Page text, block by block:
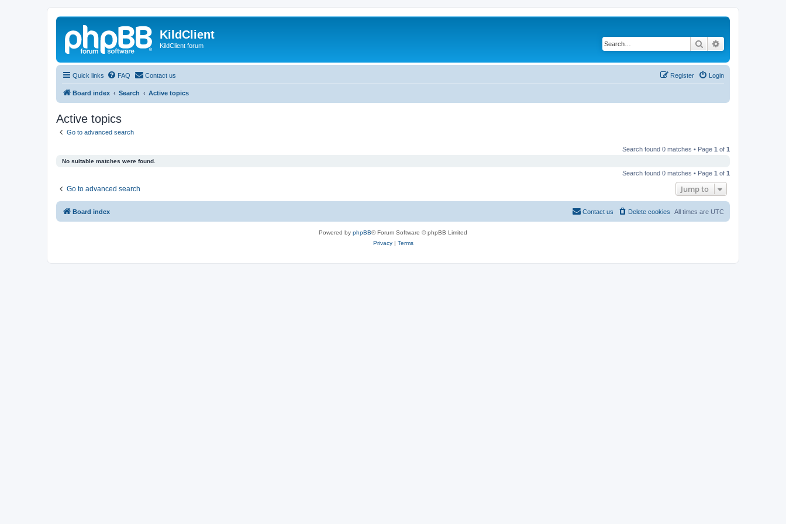
KildClient
KildClient forum Search
Quick links FAQ Contact us Login
Register
Board index Search Active topics
Active topics
Go to advanced search
Search found 0 matches • Page 1 of 1
No suitable matches were found.
Search found 0 matches • Page 1 of 1
Go to advanced search Jump to
Board index All times are UTC
Delete cookies
Contact us
Powered by phpBB® Forum Software © phpBB Limited
Privacy| Terms